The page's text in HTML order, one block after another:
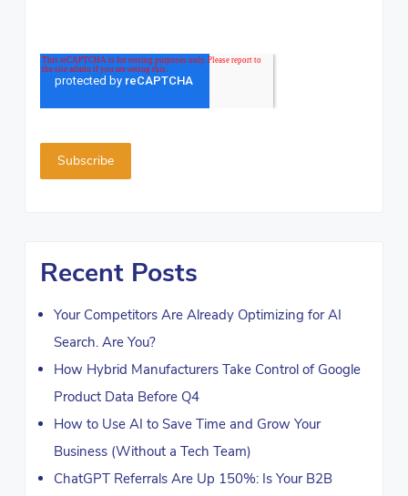
Recent Posts
Your Competitors Are Already Optimizing for AI
Search. Are You?
How Hybrid Manufacturers Take Control of Google
Product Data Before Q4
How to Use AI to Save Time and Grow Your
Business (Without a Tech Team)
ChatGPT Referrals Are Up 150%: Is Your B2B